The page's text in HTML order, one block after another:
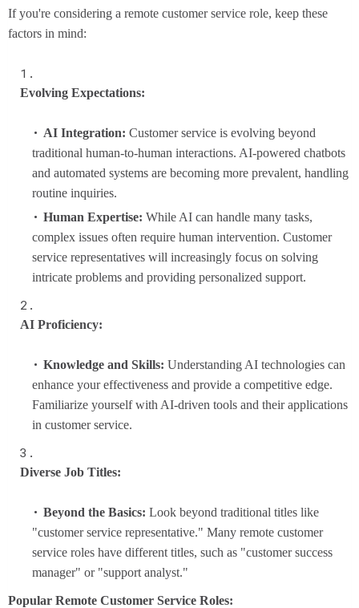
If you're considering a remote customer service role, keep these
factors in mind:
Evolving Expectations:
AI Integration: Customer service is evolving beyond
traditional human-to-human interactions. AI-powered chatbots
and automated systems are becoming more prevalent, handling
routine inquiries.
Human Expertise: While AI can handle many tasks,
complex issues often require human intervention. Customer
service representatives will increasingly focus on solving
intricate problems and providing personalized support.
AI Proficiency:
Knowledge and Skills: Understanding AI technologies can
enhance your effectiveness and provide a competitive edge.
Familiarize yourself with AI-driven tools and their applications
in customer service.
Diverse Job Titles:
Beyond the Basics: Look beyond traditional titles like
"customer service representative." Many remote customer
service roles have different titles, such as "customer success
manager" or "support analyst."
Popular Remote Customer Service Roles: